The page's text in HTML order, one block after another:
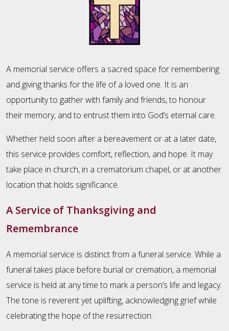
A memorial service offers a sacred space for remembering
and giving thanks for the life of a loved one. It is an
opportunity to gather with family and friends, to honour
their memory, and to entrust them into God’s eternal care.
Whether held soon after a bereavement or at a later date,
this service provides comfort, reflection, and hope. It may
take place in church, in a crematorium chapel, or at another
location that holds significance.
A Service of Thanksgiving and
Remembrance
A memorial service is distinct from a funeral service. While a
funeral takes place before burial or cremation, a memorial
service is held at any time to mark a person’s life and legacy.
The tone is reverent yet uplifting, acknowledging grief while
celebrating the hope of the resurrection.